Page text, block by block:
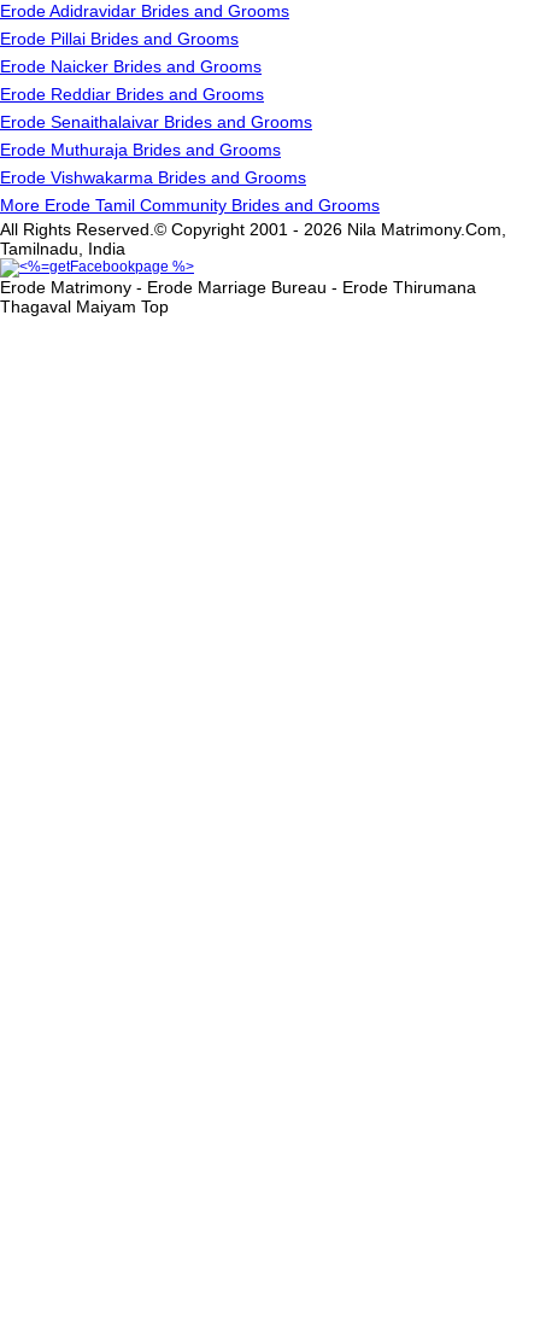
Erode Adidravidar Brides and Grooms
Erode Pillai Brides and Grooms
Erode Naicker Brides and Grooms
Erode Reddiar Brides and Grooms
Erode Senaithalaivar Brides and Grooms
Erode Muthuraja Brides and Grooms
Erode Vishwakarma Brides and Grooms
More Erode Tamil Community Brides and Grooms
All Rights Reserved.© Copyright 2001 - 2026 Nila Matrimony.Com,
Tamilnadu, India
Erode Matrimony - Erode Marriage Bureau - Erode Thirumana
Thagaval Maiyam Top